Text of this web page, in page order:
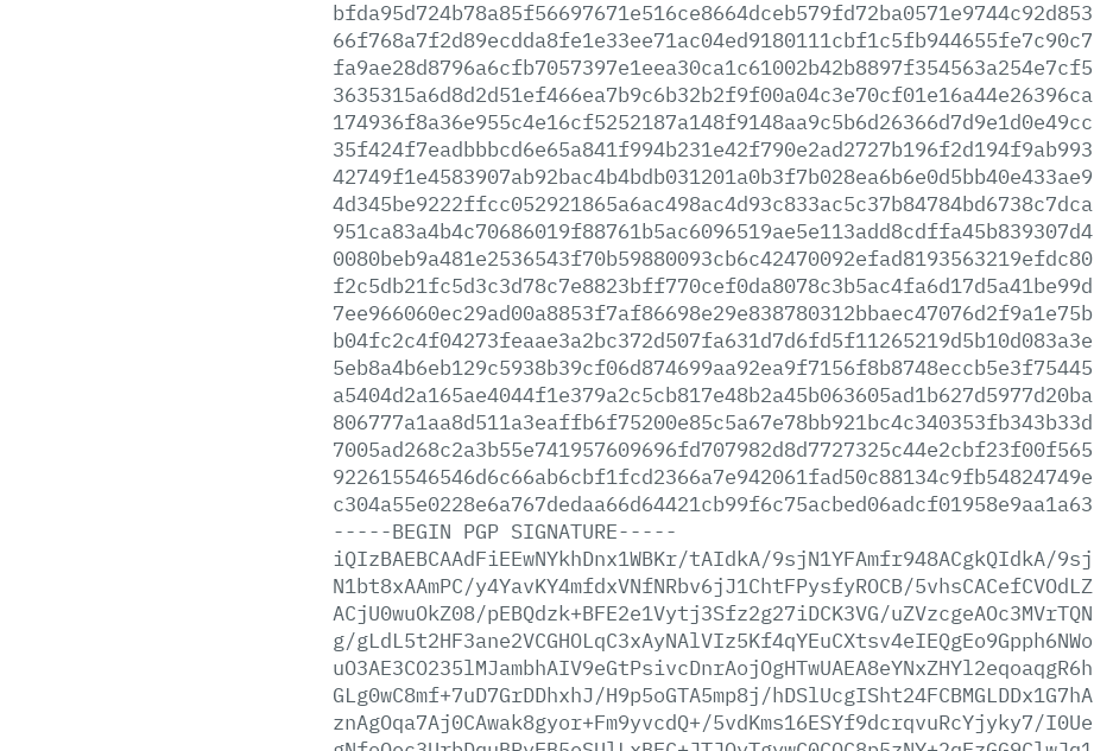
bfda95d724b78a85f56697671e516ce8664dceb579fd72ba0571e9744c92d853
66f768a7f2d89ecdda8fe1e33ee71ac04ed9180111cbf1c5fb944655fe7c90c7
fa9ae28d8796a6cfb7057397e1eea30ca1c61002b42b8897f354563a254e7cf5
3635315a6d8d2d51ef466ea7b9c6b32b2f9f00a04c3e70cf01e16a44e26396ca
174936f8a36e955c4e16cf5252187a148f9148aa9c5b6d26366d7d9e1d0e49cc
35f424f7eadbbbcd6e65a841f994b231e42f790e2ad2727b196f2d194f9ab993
42749f1e4583907ab92bac4b4bdb031201a0b3f7b028ea6b6e0d5bb40e433ae9
4d345be9222ffcc052921865a6ac498ac4d93c833ac5c37b84784bd6738c7dca
951ca83a4b4c70686019f88761b5ac6096519ae5e113add8cdffa45b839307d4
0080beb9a481e2536543f70b59880093cb6c42470092efad8193563219efdc80
f2c5db21fc5d3c3d78c7e8823bff770cef0da8078c3b5ac4fa6d17d5a41be99d
7ee966060ec29ad00a8853f7af86698e29e838780312bbaec47076d2f9a1e75b
b04fc2c4f04273feaae3a2bc372d507fa631d7d6fd5f11265219d5b10d083a3e
5eb8a4b6eb129c5938b39cf06d874699aa92ea9f7156f8b8748eccb5e3f75445
a5404d2a165ae4044f1e379a2c5cb817e48b2a45b063605ad1b627d5977d20ba
806777a1aa8d511a3eaffb6f75200e85c5a67e78bb921bc4c340353fb343b33d
7005ad268c2a3b55e741957609696fd707982d8d7727325c44e2cbf23f00f565
922615546546d6c66ab6cbf1fcd2366a7e942061fad50c88134c9fb54824749e
c304a55e0228e6a767dedaa66d64421cb99f6c75acbed06adcf01958e9aa1a63
-----BEGIN PGP SIGNATURE-----
iQIzBAEBCAAdFiEEwNYkhDnx1WBKr/tAIdkA/9sjN1YFAmfr948ACgkQIdkA/9sj
N1bt8xAAmPC/y4YavKY4mfdxVNfNRbv6jJ1ChtFPysfyROCB/5vhsCACefCVOdLZ
ACjU0wuOkZ08/pEBQdzk+BFE2e1Vytj3Sfz2g27iDCK3VG/uZVzcgeAOc3MVrTQN
g/gLdL5t2HF3ane2VCGHOLqC3xAyNAlVIz5Kf4qYEuCXtsv4eIEQgEo9Gpph6NWo
uO3AE3CO235lMJambhAIV9eGtPsivcDnrAojOgHTwUAEA8eYNxZHYl2eqoaqgR6h
GLg0wC8mf+7uD7GrDDhxhJ/H9p5oGTA5mp8j/hDSlUcgISht24FCBMGLDDx1G7hA
znAgOqa7Aj0CAwak8gyor+Fm9yvcdQ+/5vdKms16ESYf9dcrqvuRcYjyky7/I0Ue